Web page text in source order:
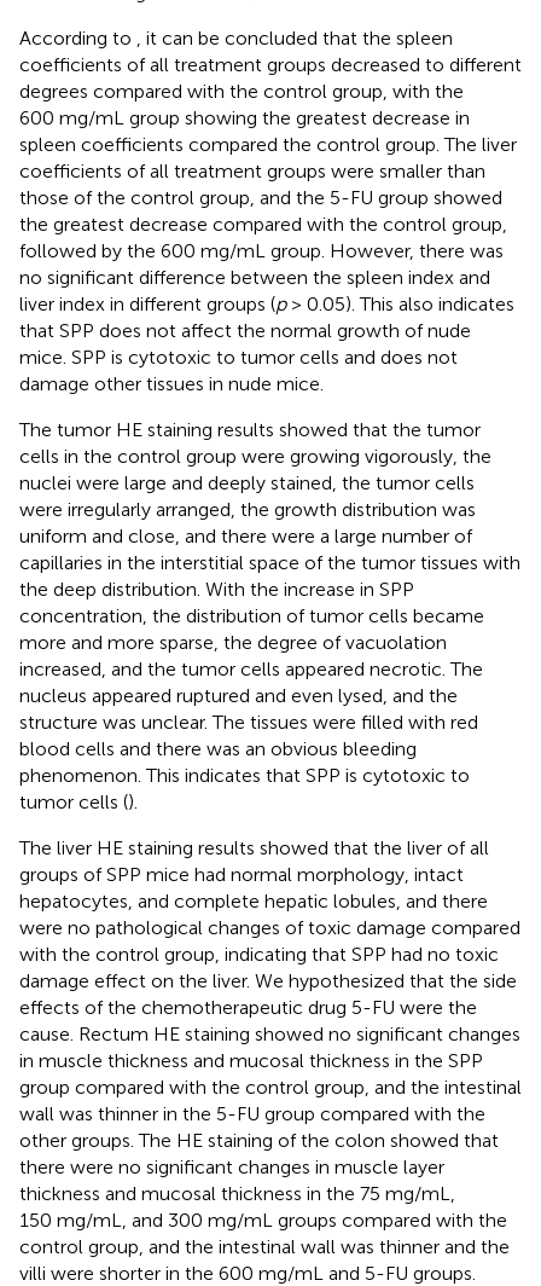
According to
, it can be concluded that the spleen
coefficients of all treatment groups decreased to different
degrees compared with the control group, with the
600 mg/mL group showing the greatest decrease in
spleen coefficients compared the control group. The liver
coefficients of all treatment groups were smaller than
those of the control group, and the 5-FU group showed
the greatest decrease compared with the control group,
followed by the 600 mg/mL group. However, there was
no significant difference between the spleen index and
liver index in different groups (p> 0.05). This also indicates
that SPP does not affect the normal growth of nude
mice. SPP is cytotoxic to tumor cells and does not
damage other tissues in nude mice.
The tumor HE staining results showed that the tumor
cells in the control group were growing vigorously, the
nuclei were large and deeply stained, the tumor cells
were irregularly arranged, the growth distribution was
uniform and close, and there were a large number of
capillaries in the interstitial space of the tumor tissues with
the deep distribution. With the increase in SPP
concentration, the distribution of tumor cells became
more and more sparse, the degree of vacuolation
increased, and the tumor cells appeared necrotic. The
nucleus appeared ruptured and even lysed, and the
structure was unclear. The tissues were filled with red
blood cells and there was an obvious bleeding
phenomenon. This indicates that SPP is cytotoxic to
tumor cells ().
The liver HE staining results showed that the liver of all
groups of SPP mice had normal morphology, intact
hepatocytes, and complete hepatic lobules, and there
were no pathological changes of toxic damage compared
with the control group, indicating that SPP had no toxic
damage effect on the liver. We hypothesized that the side
effects of the chemotherapeutic drug 5-FU were the
cause. Rectum HE staining showed no significant changes
in muscle thickness and mucosal thickness in the SPP
group compared with the control group, and the intestinal
wall was thinner in the 5-FU group compared with the
other groups. The HE staining of the colon showed that
there were no significant changes in muscle layer
thickness and mucosal thickness in the 75 mg/mL,
150 mg/mL, and 300 mg/mL groups compared with the
control group, and the intestinal wall was thinner and the
villi were shorter in the 600 mg/mL and 5-FU groups.